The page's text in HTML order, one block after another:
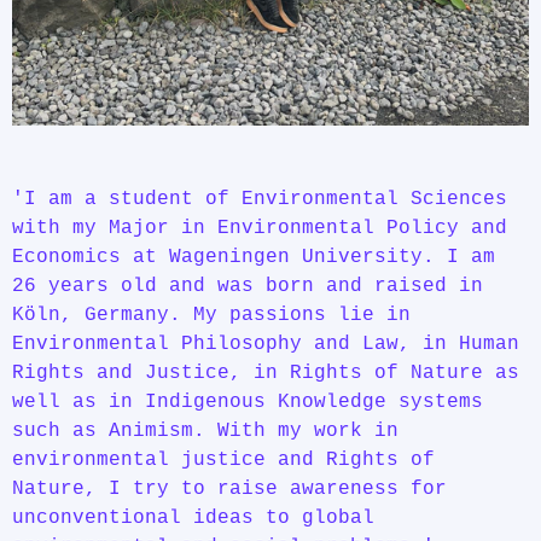
'I am a student of Environmental Sciences
with my Major in Environmental Policy and
Economics at Wageningen University. I am
26 years old and was born and raised in
Köln, Germany. My passions lie in
Environmental Philosophy and Law, in Human
Rights and Justice, in Rights of Nature as
well as in Indigenous Knowledge systems
such as Animism. With my work in
environmental justice and Rights of
Nature, I try to raise awareness for
unconventional ideas to global